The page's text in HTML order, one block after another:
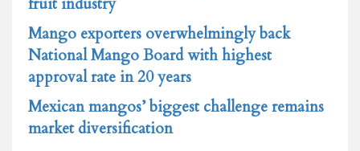
Mango exporters overwhelmingly back
National Mango Board with highest
approval rate in 20 years
Mexican mangos’ biggest challenge remains
market diversification